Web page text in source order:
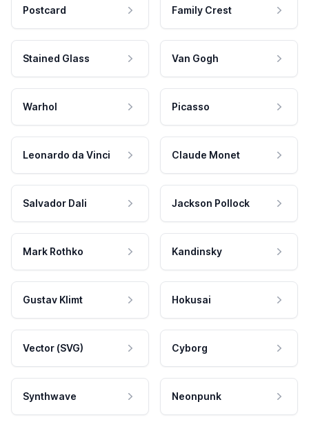
Postcard Family Crest
Stained Glass Van Gogh
Warhol Picasso
Leonardo da Vinci Claude Monet
Salvador Dali Jackson Pollock
Mark Rothko Kandinsky
Gustav Klimt Hokusai
Vector (SVG) Cyborg
Synthwave Neonpunk